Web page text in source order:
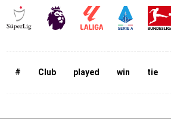
# Club played win tie